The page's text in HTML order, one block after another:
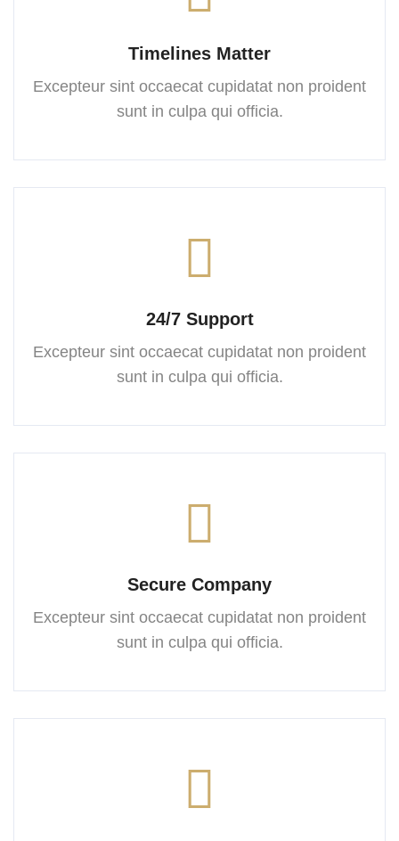
Timelines Matter
Excepteur sint occaecat cupidatat non proident
sunt in culpa qui officia.
24/7 Support
Excepteur sint occaecat cupidatat non proident
sunt in culpa qui officia.
Secure Company
Excepteur sint occaecat cupidatat non proident
sunt in culpa qui officia.